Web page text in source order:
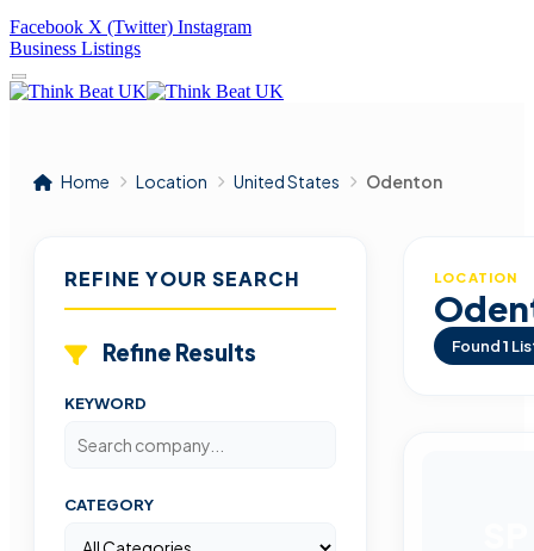
Facebook X (Twitter) Instagram
Business Listings
Home Location United States Odenton
REFINE YOUR SEARCH
Refine Results
KEYWORD
CATEGORY
LOCATION
Found1